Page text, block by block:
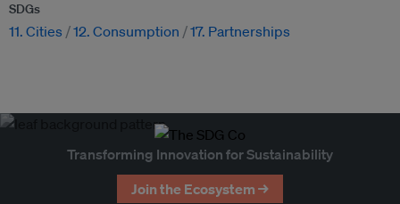
SDGs
11. Cities 12. Consumption 17. Partnerships
Transforming Innovation for Sustainability
Join the Ecosystem →